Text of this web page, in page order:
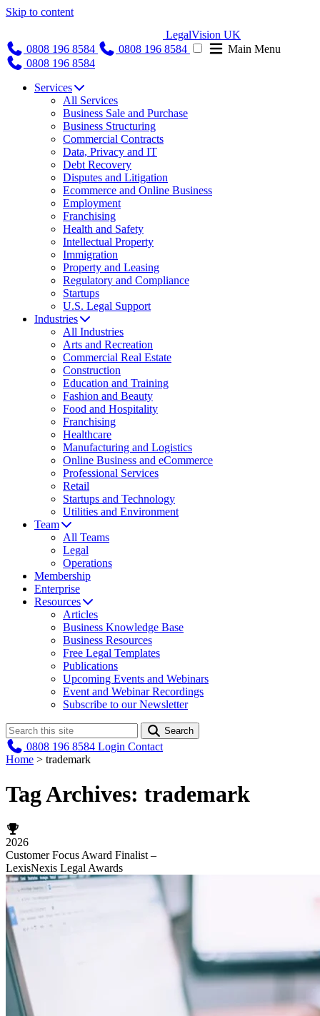
Skip to content
LegalVision UK
0808 196 8584
0808 196 8584
Main Menu
0808 196 8584
Services
All Services
Business Sale and Purchase
Business Structuring
Commercial Contracts
Data, Privacy and IT
Debt Recovery
Disputes and Litigation
Ecommerce and Online Business
Employment
Franchising
Health and Safety
Intellectual Property
Immigration
Property and Leasing
Regulatory and Compliance
Startups
U.S. Legal Support
Industries
All Industries
Arts and Recreation
Commercial Real Estate
Construction
Education and Training
Fashion and Beauty
Food and Hospitality
Franchising
Healthcare
Manufacturing and Logistics
Online Business and eCommerce
Professional Services
Retail
Startups and Technology
Utilities and Environment
Team
All Teams
Legal
Operations
Membership
Enterprise
Resources
Articles
Business Knowledge Base
Business Resources
Free Legal Templates
Publications
Upcoming Events and Webinars
Event and Webinar Recordings
Subscribe to our Newsletter
Search
0808 196 8584 Login Contact
Home > trademark
Tag Archives: trademark
2026
Customer Focus Award Finalist –
LexisNexis Legal Awards